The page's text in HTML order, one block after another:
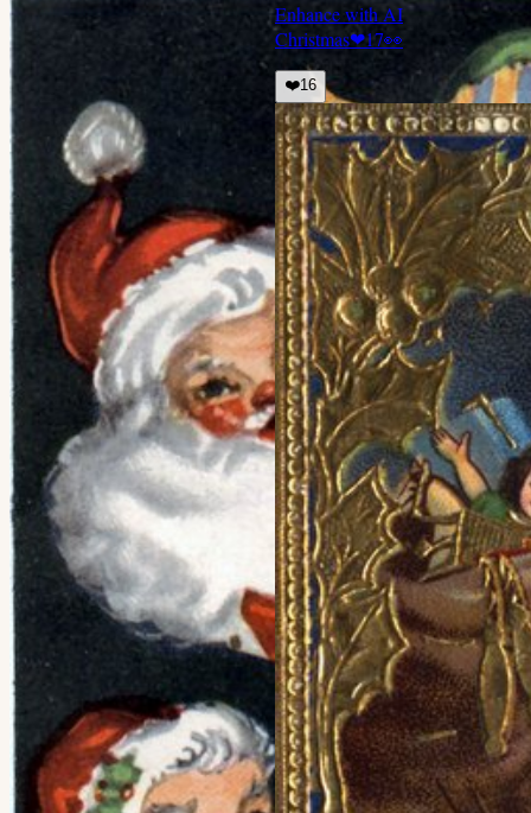
Enhance with AI
Christmas❤17👀
❤️16